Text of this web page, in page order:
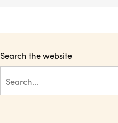
Search the website